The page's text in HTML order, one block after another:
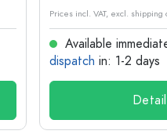
Prices incl. VAT, excl. shipping
Available
dispatch in: 1-2 days